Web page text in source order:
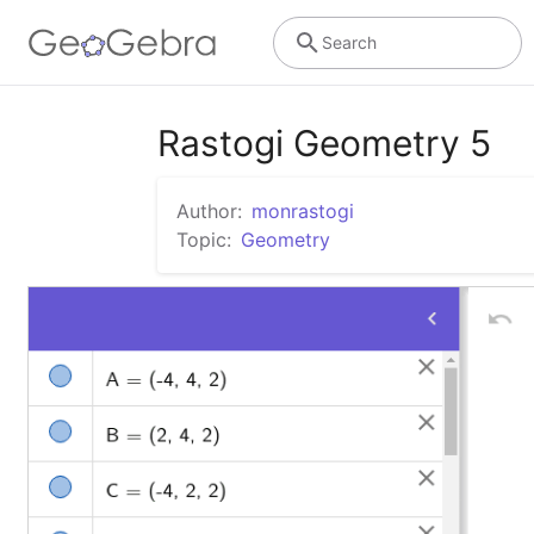
Search
Rastogi Geometry 5
Author: monrastogi
Topic: Geometry